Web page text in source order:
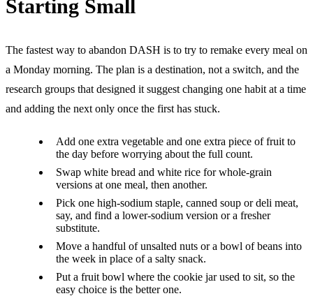
Starting Small
The fastest way to abandon DASH is to try to remake every meal on
a Monday morning. The plan is a destination, not a switch, and the
research groups that designed it suggest changing one habit at a time
and adding the next only once the first has stuck.
Add one extra vegetable and one extra piece of fruit to
the day before worrying about the full count.
Swap white bread and white rice for whole-grain
versions at one meal, then another.
Pick one high-sodium staple, canned soup or deli meat,
say, and find a lower-sodium version or a fresher
substitute.
Move a handful of unsalted nuts or a bowl of beans into
the week in place of a salty snack.
Put a fruit bowl where the cookie jar used to sit, so the
easy choice is the better one.